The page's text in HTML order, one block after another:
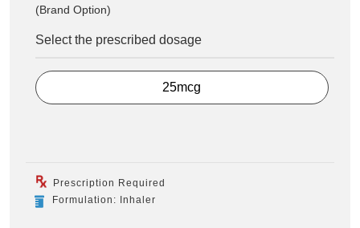
(Brand Option)
Select the prescribed dosage
25mcg
Prescription Required
Formulation: Inhaler